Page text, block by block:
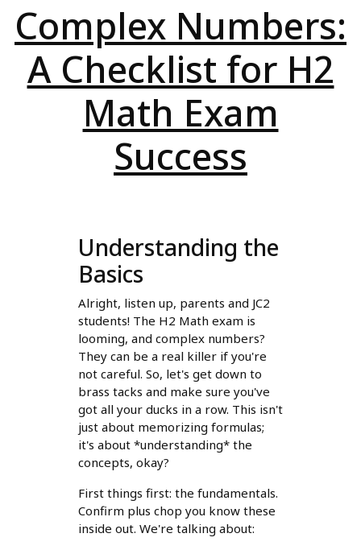
Complex Numbers:
A Checklist for H2
Math Exam
Success
Understanding the
Basics
Alright, listen up, parents and JC2
students! The H2 Math exam is
looming, and complex numbers?
They can be a real killer if you're
not careful. So, let's get down to
brass tacks and make sure you've
got all your ducks in a row. This isn't
just about memorizing formulas;
it's about *understanding* the
concepts, okay?
First things first: the fundamentals.
Confirm plus chop you know these
inside out. We're talking about: